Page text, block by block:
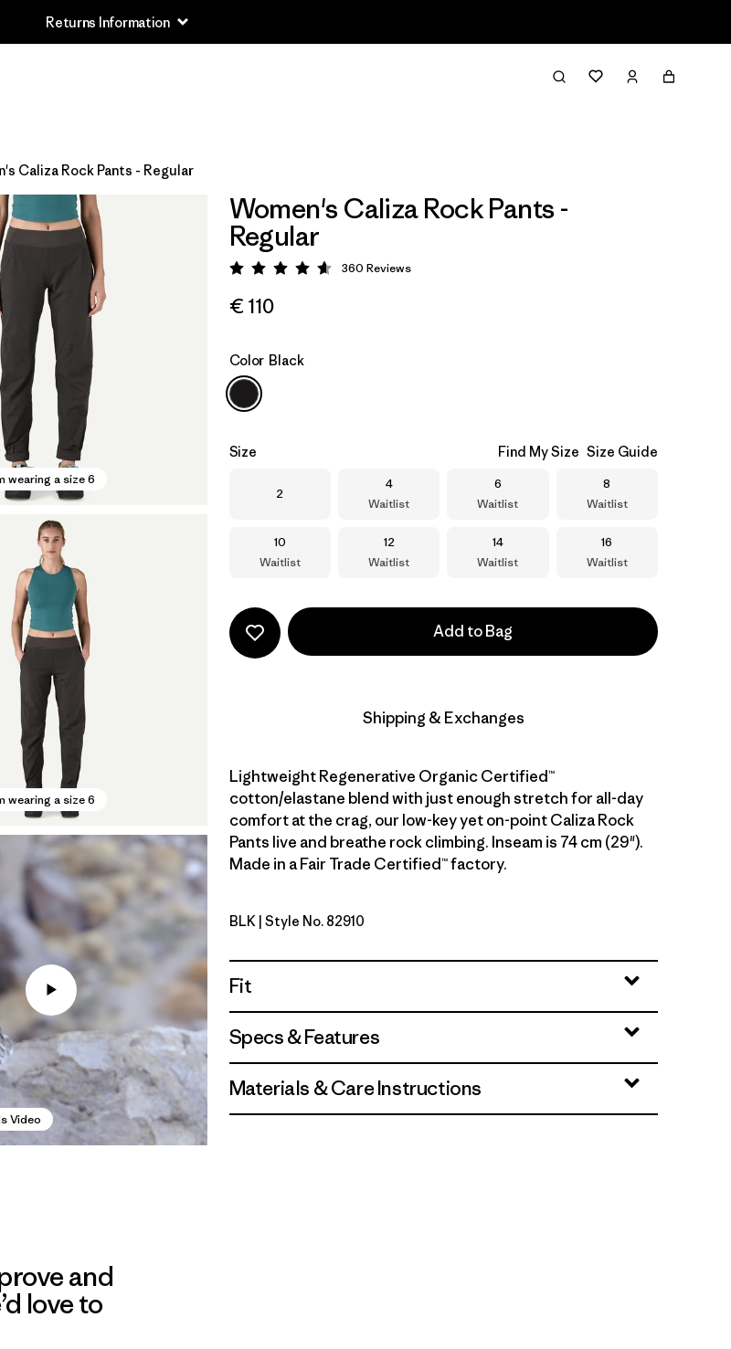
Returns Information
Caliza Rock Pants - Regular
wearing a size 6
wearing a size 6
Video
Women's Caliza Rock Pants -
Regular
Rating: 4.7 / 5
360 Reviews
€ 110
Color Black
Size Find My Size Size Guide
Size
2
Size
4
Waitlist
Size
6
Waitlist
Size
8
Waitlist
Size
10
Waitlist
Size
12
Waitlist
Size
14
Waitlist
Size
16
Waitlist
Add to Bag
Shipping & Exchanges
Lightweight Regenerative Organic Certified™
cotton/elastane blend with just enough stretch for all-day
comfort at the crag, our low-key yet on-point Caliza Rock
Pants live and breathe rock climbing. Inseam is 74 cm (29").
Made in a Fair Trade Certified™ factory.
Black
BLK | Style No. 82910
Fit
Specs & Features
Materials & Care Instructions
and
love to